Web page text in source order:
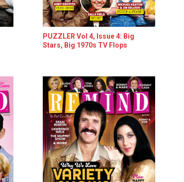
PUZZLER Vol 4, Issue 4: Big
Stars, Big 1970s TV Flops